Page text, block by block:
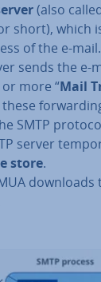
(also
short), which
of the e-mail.
sends the e-
more “Mail
these
SMTP
server
store.
downloads